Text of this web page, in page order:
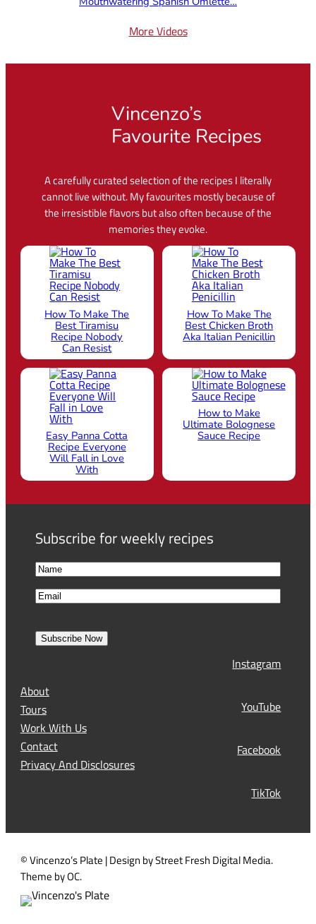
More Videos
Vincenzo’s
Favourite Recipes
A carefully curated selection of the recipes I literally
cannot live without. My favourites mostly because of
the irresistible flavors but also often because of the
memories they evoke.
How To Make The
Best Tiramisu
Recipe Nobody
Can Resist
How To Make The
Best Chicken Broth
Aka Italian Penicillin
Easy Panna Cotta
Recipe Everyone
Will Fall in Love
With
How to Make
Ultimate Bolognese
Sauce Recipe
Subscribe for weekly recipes
N
a
m
F
i
s
E
a
l
R
e
q
u
i
)
Subscribe Now
About
Tours
Work With Us
Contact
Privacy And Disclosures
Instagram
YouTube
Facebook
TikTok
© Vincenzo’s Plate | Design by Street Fresh Digital Media.
Theme by OC.